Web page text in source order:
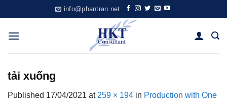
to
content
info@phantran.net
tải xuống
Published 17/04/2021 at 259 × 194 in Production with One